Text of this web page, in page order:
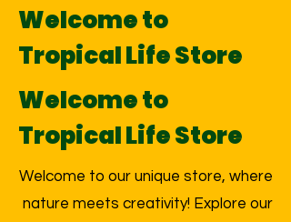
Welcome to
Tropical Life Store
Welcome to
Tropical Life Store
Welcome to our unique store, where
nature meets creativity! Explore our